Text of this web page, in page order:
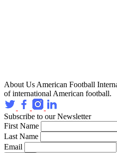
About Us American Football
of international American football.
Subscribe to our Newsletter
First Name
Last Name
Email